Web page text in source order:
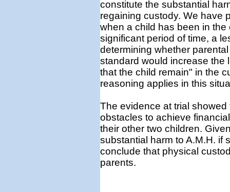
constitute the substantial
regaining custody. We have
when a child has been in
significant period of time, a
determining whether
standard would increase the
that the child remain" in the
reasoning applies in this
The evidence at trial
obstacles to achieve
their other two children.
substantial harm to A.M.H. if
conclude that physical
parents.